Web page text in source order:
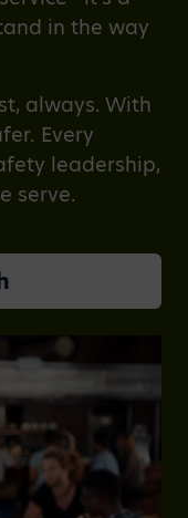
in the way
always. With
Every
leadership,
serve.